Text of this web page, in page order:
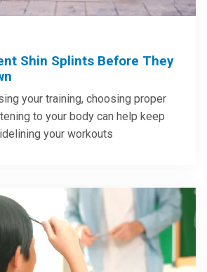
Shin Splints Before They
your training, choosing proper
to your body can help keep
your workouts